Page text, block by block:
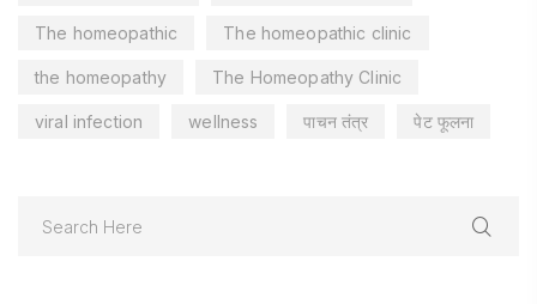
The homeopathic The homeopathic clinic
the homeopathy The Homeopathy Clinic
viral infection wellness पाचन तंत्र पेट फूलना